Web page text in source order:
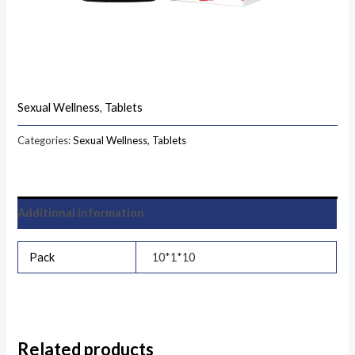
Sexual Wellness, Tablets
Categories:Sexual Wellness, Tablets
Additional information
Pack 10*1*10
Related products